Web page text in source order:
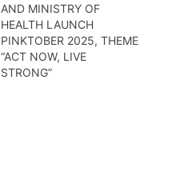
AND MINISTRY OF
HEALTH LAUNCH
PINKTOBER 2025, THEME
“ACT NOW, LIVE
STRONG”